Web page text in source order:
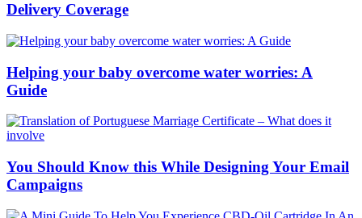
Delivery Coverage
Helping your baby overcome water worries: A
Guide
You Should Know this While Designing Your Email
Campaigns